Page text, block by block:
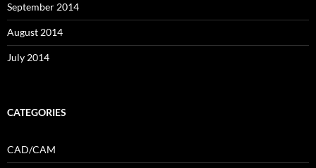
September 2014
August 2014
July 2014
CATEGORIES
CAD/CAM